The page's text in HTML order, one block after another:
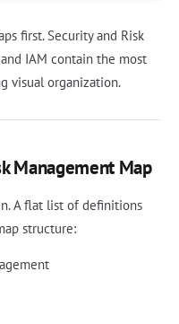
first. Security and Risk
IAM contain the most
visual organization.
Management Map
A flat list of definitions
structure: